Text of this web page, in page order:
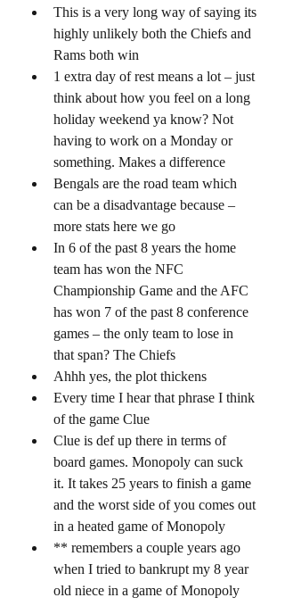
This is a very long way of saying its
highly unlikely both the Chiefs and
Rams both win
1 extra day of rest means a lot – just
think about how you feel on a long
holiday weekend ya know? Not
having to work on a Monday or
something. Makes a difference
Bengals are the road team which
can be a disadvantage because –
more stats here we go
In 6 of the past 8 years the home
team has won the NFC
Championship Game and the AFC
has won 7 of the past 8 conference
games – the only team to lose in
that span? The Chiefs
Ahhh yes, the plot thickens
Every time I hear that phrase I think
of the game Clue
Clue is def up there in terms of
board games. Monopoly can suck
it. It takes 25 years to finish a game
and the worst side of you comes out
in a heated game of Monopoly
** remembers a couple years ago
when I tried to bankrupt my 8 year
old niece in a game of Monopoly